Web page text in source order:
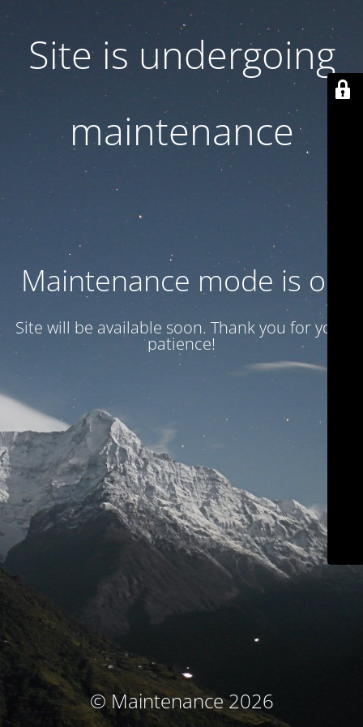
Site is undergoing
maintenance
Maintenance mode is on
Site will be available soon. Thank you for your
patience!
© Maintenance 2026